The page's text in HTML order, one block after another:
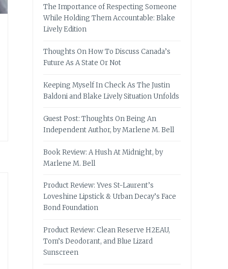
The Importance of Respecting Someone
While Holding Them Accountable: Blake
Lively Edition
Thoughts On How To Discuss Canada’s
Future As A State Or Not
Keeping Myself In Check As The Justin
Baldoni and Blake Lively Situation Unfolds
Guest Post: Thoughts On Being An
Independent Author, by Marlene M. Bell
Book Review: A Hush At Midnight, by
Marlene M. Bell
Product Review: Yves St-Laurent’s
Loveshine Lipstick & Urban Decay’s Face
Bond Foundation
Product Review: Clean Reserve H2EAU,
Tom’s Deodorant, and Blue Lizard
Sunscreen